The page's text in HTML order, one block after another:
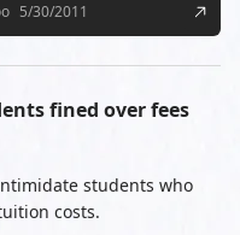
5/30/2011
fined over fees
students who
costs.